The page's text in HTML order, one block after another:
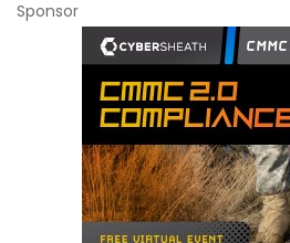
Sponsor